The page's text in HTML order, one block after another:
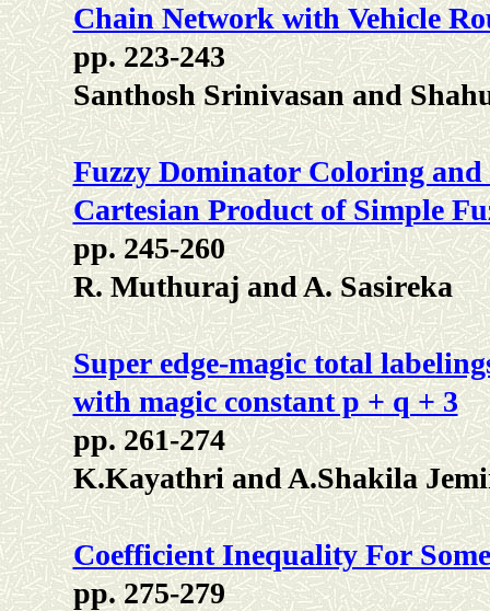
Chain Network with Vehicle
pp. 223-243
Santhosh Srinivasan and
Fuzzy Dominator Coloring
Cartesian Product of Simple
pp. 245-260
R. Muthuraj and A. Sasireka
Super edge-magic total
with magic constant p + q + 3
pp. 261-274
K.Kayathri and A.Shakila
Coefficient Inequality For
pp. 275-279